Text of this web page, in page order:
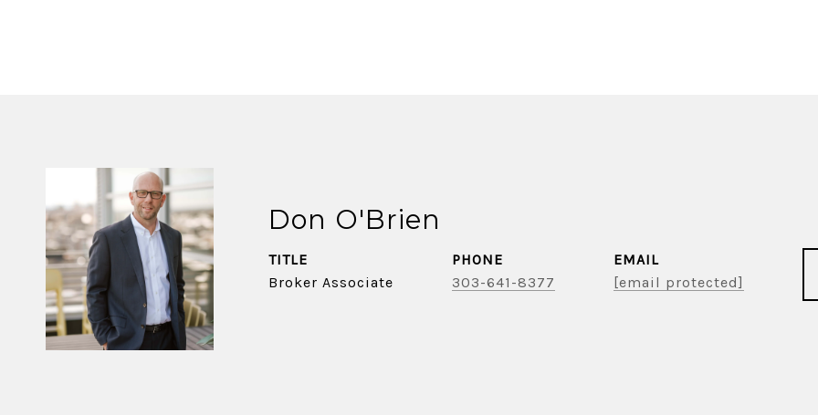
Don O'Brien
TITLE
Broker Associate
PHONE
303-641-8377
EMAIL
[email protected]